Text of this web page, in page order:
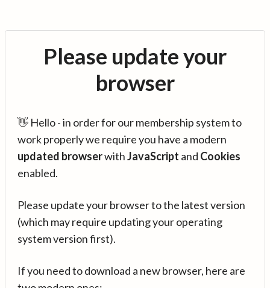
Please update your
browser
👋 Hello - in order for our membership system to
work properly we require you have a modern
updated browserwithJavaScript and Cookies
enabled.
Please update your browser to the latest version
(which may require updating your operating
system version first).
If you need to download a new browser, here are